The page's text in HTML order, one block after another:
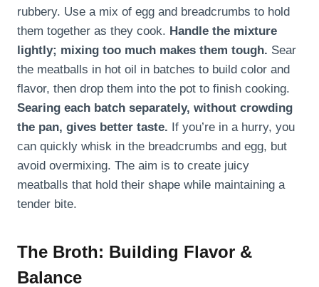
rubbery. Use a mix of egg and breadcrumbs to hold
them together as they cook. Handle the mixture
lightly; mixing too much makes them tough. Sear
the meatballs in hot oil in batches to build color and
flavor, then drop them into the pot to finish cooking.
Searing each batch separately, without crowding
the pan, gives better taste. If you’re in a hurry, you
can quickly whisk in the breadcrumbs and egg, but
avoid overmixing. The aim is to create juicy
meatballs that hold their shape while maintaining a
tender bite.
The Broth: Building Flavor &
Balance